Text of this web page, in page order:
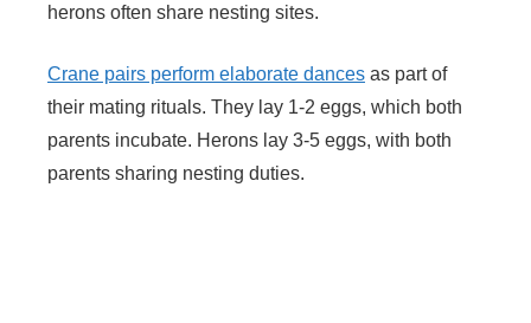
herons often share nesting sites.
Crane pairs perform elaborate dances as part of
their mating rituals. They lay 1-2 eggs, which both
parents incubate. Herons lay 3-5 eggs, with both
parents sharing nesting duties.